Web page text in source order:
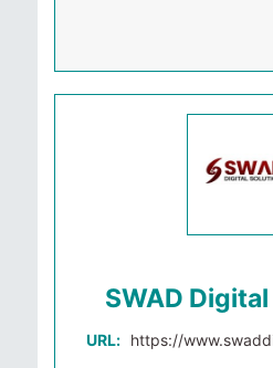
SWAD
URL: https://